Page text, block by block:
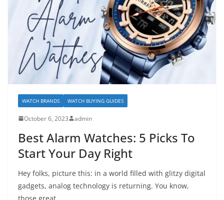
WATCH BRANDS WATCH BUYING GUIDES
October 6, 2023 admin
Best Alarm Watches: 5 Picks To
Start Your Day Right
Hey folks, picture this: in a world filled with glitzy digital
gadgets, analog technology is returning. You know,
those great